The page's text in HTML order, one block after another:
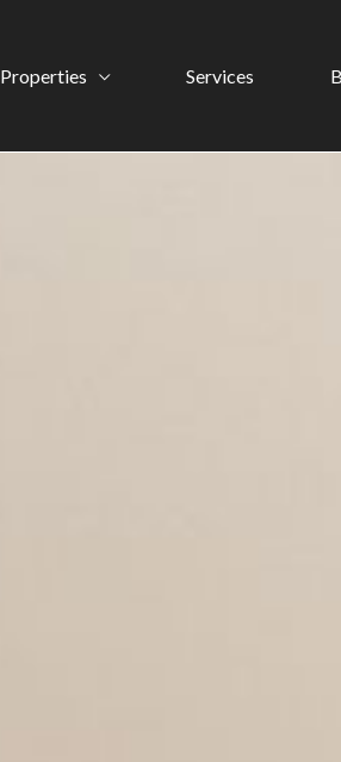
Properties Services